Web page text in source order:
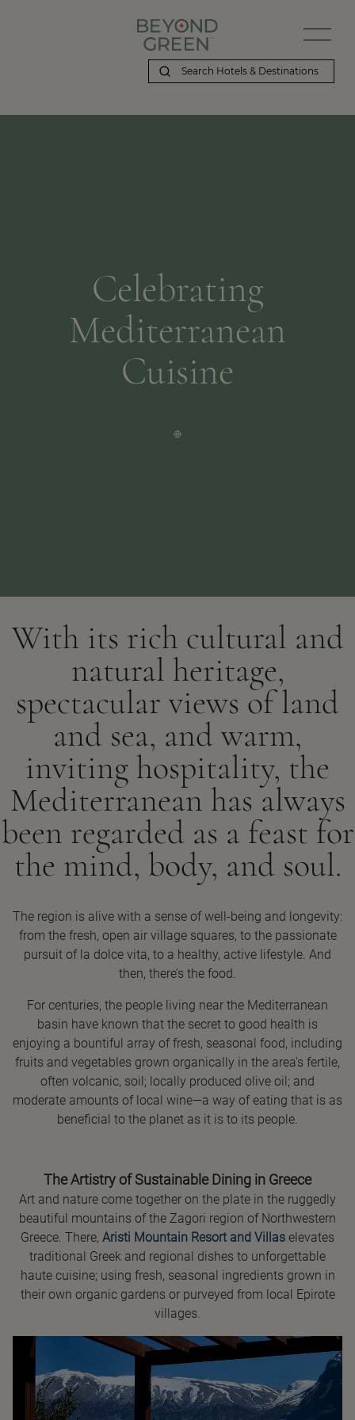
Celebrating
Mediterranean
Cuisine
With its rich cultural and
natural heritage,
spectacular views of land
and sea, and warm,
inviting hospitality, the
Mediterranean has always
been regarded as a feast for
the mind, body, and soul.
The region is alive with a sense of well-being and longevity:
from the fresh, open air village squares, to the passionate
pursuit of la dolce vita, to a healthy, active lifestyle. And
then, there’s the food.
For centuries, the people living near the Mediterranean
basin have known that the secret to good health is
enjoying a bountiful array of fresh, seasonal food, including
fruits and vegetables grown organically in the area’s fertile,
often volcanic, soil; locally produced olive oil; and
moderate amounts of local wine—a way of eating that is as
beneficial to the planet as it is to its people.
The Artistry of Sustainable Dining in Greece
Art and nature come together on the plate in the ruggedly
beautiful mountains of the Zagori region of Northwestern
Greece. There, Aristi Mountain Resort and Villas elevates
traditional Greek and regional dishes to unforgettable
haute cuisine; using fresh, seasonal ingredients grown in
their own organic gardens or purveyed from local Epirote
villages.